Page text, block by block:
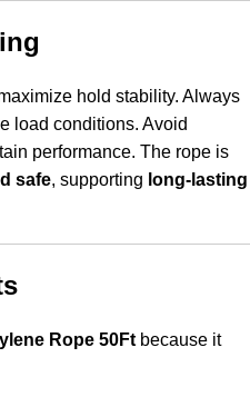
hold stability. Always
load conditions. Avoid
performance. The rope is
safe, supporting long-lasting
Rope 50Ft because it